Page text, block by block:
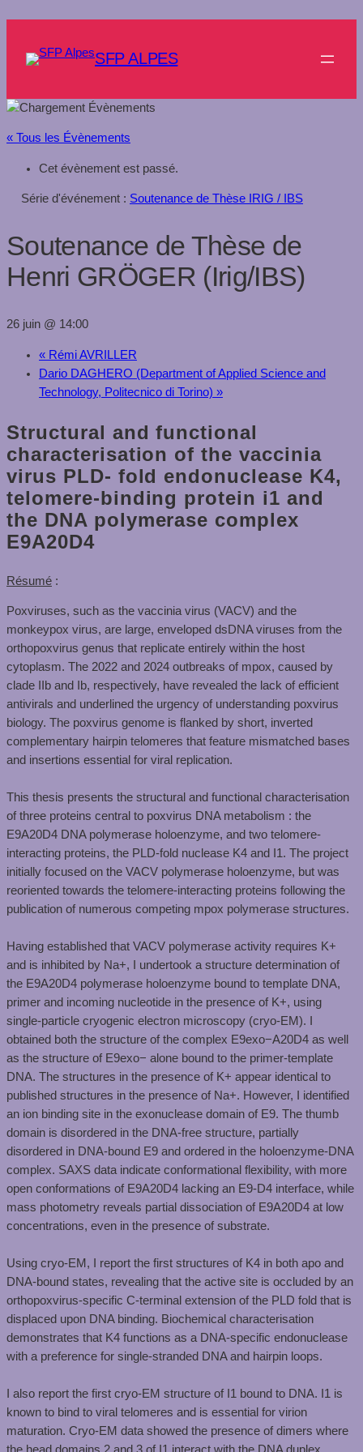
SFP ALPES
« Tous les Évènements
Cet évènement est passé.
Série d'événement : Soutenance de Thèse IRIG / IBS
Soutenance de Thèse de
Henri GRÖGER (Irig/IBS)
26 juin @ 14:00
« Rémi AVRILLER
Dario DAGHERO (Department of Applied Science and
Technology, Politecnico di Torino) »
Structural and functional
characterisation of the vaccinia
virus PLD- fold endonuclease K4,
telomere-binding protein i1 and
the DNA polymerase complex
E9A20D4
Résumé :
Poxviruses, such as the vaccinia virus (VACV) and the
monkeypox virus, are large, enveloped dsDNA viruses from the
orthopoxvirus genus that replicate entirely within the host
cytoplasm. The 2022 and 2024 outbreaks of mpox, caused by
clade IIb and Ib, respectively, have revealed the lack of efficient
antivirals and underlined the urgency of understanding poxvirus
biology. The poxvirus genome is flanked by short, inverted
complementary hairpin telomeres that feature mismatched bases
and insertions essential for viral replication. ​
This thesis presents the structural and functional characterisation
of three proteins central to poxvirus DNA metabolism : the
E9A20D4 DNA polymerase holoenzyme, and two telomere-
interacting proteins, the PLD-fold nuclease K4 and I1. The project
initially focused on the VACV polymerase holoenzyme, but was
reoriented towards the telomere-interacting proteins following the
publication of numerous competing mpox polymerase structures. ​
Having established that VACV polymerase activity requires K+
and is inhibited by Na+, I undertook a structure determination of
the E9A20D4 polymerase holoenzyme bound to template DNA,
primer and incoming nucleotide in the presence of K+, using
single-particle cryogenic electron microscopy (cryo-EM). I
obtained both the structure of the complex E9exo−A20D4 as well
as the structure of E9exo− alone bound to the primer-template
DNA. The structures in the presence of K+ appear identical to
published structures in the presence of Na+. However, I identified
an ion binding site in the exonuclease domain of E9. The thumb
domain is disordered in the DNA-free structure, partially
disordered in DNA-bound E9 and ordered in the holoenzyme-DNA
complex. SAXS data indicate conformational flexibility, with more
open conformations of E9A20D4 lacking an E9-D4 interface, while
mass photometry reveals partial dissociation of E9A20D4 at low
concentrations, even in the presence of substrate. ​
Using cryo-EM, I report the first structures of K4 in both apo and
DNA-bound states, revealing that the active site is occluded by an
orthopoxvirus-specific C-terminal extension of the PLD fold that is
displaced upon DNA binding. Biochemical characterisation
demonstrates that K4 functions as a DNA-specific endonuclease
with a preference for single-stranded DNA and hairpin loops. ​
I also report the first cryo-EM structure of I1 bound to DNA. I1 is
known to bind to viral telomeres and is essential for virion
maturation. Cryo-EM data showed the presence of dimers where